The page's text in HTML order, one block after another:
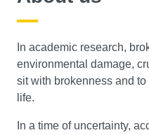
In academic research,
environmental damage,
sit with brokenness and
life.
In a time of uncertainty,